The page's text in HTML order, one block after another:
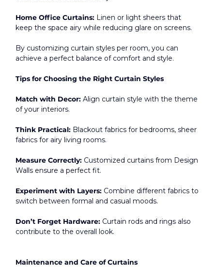
Home Office Curtains: Linen or light sheers that
keep the space airy while reducing glare on screens.
By customizing curtain styles per room, you can
achieve a perfect balance of comfort and style.​
Tips for Choosing the Right Curtain Styles
Match with Decor: Align curtain style with the theme
of your interiors.
Think Practical: Blackout fabrics for bedrooms, sheer
fabrics for airy living rooms.
Measure Correctly: Customized curtains from Design
Walls ensure a perfect fit.
Experiment with Layers: Combine different fabrics to
switch between formal and casual moods.
Don’t Forget Hardware: Curtain rods and rings also
contribute to the overall look.​
Maintenance and Care of Curtains